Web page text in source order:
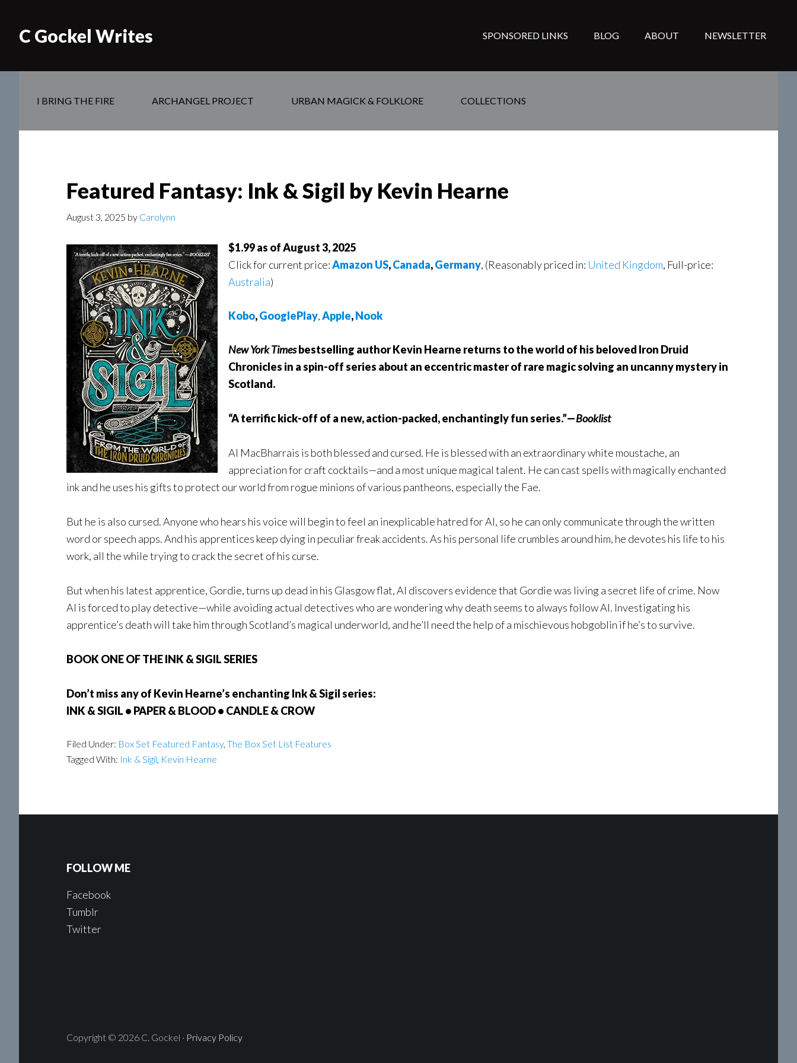
C Gockel Writes SPONSORED LINKS BLOG ABOUT NEWSLETTER
I BRING THE FIRE ARCHANGEL PROJECT URBAN MAGICK & FOLKLORE COLLECTIONS
Featured Fantasy: Ink & Sigil by Kevin Hearne
August 3, 2025 by Carolynn
$1.99 as of August 3, 2025
Click for current price:Amazon US,Canada,Germany, (Reasonably priced in: United Kingdom, Full-price:
Australia)
Kobo,GooglePlay,Apple,Nook
New York Timesbestselling author Kevin Hearne returns to the world of his beloved Iron Druid
Chronicles in a spin-off series about an eccentric master of rare magic solving an uncanny mystery in
Scotland.
“A terrific kick-off of a new, action-packed, enchantingly fun series.”—Booklist
Al MacBharrais is both blessed and cursed. He is blessed with an extraordinary white moustache, an
appreciation for craft cocktails—and a most unique magical talent. He can cast spells with magically enchanted
ink and he uses his gifts to protect our world from rogue minions of various pantheons, especially the Fae.
But he is also cursed. Anyone who hears his voice will begin to feel an inexplicable hatred for Al, so he can only communicate through the written
word or speech apps. And his apprentices keep dying in peculiar freak accidents. As his personal life crumbles around him, he devotes his life to his
work, all the while trying to crack the secret of his curse.
But when his latest apprentice, Gordie, turns up dead in his Glasgow flat, Al discovers evidence that Gordie was living a secret life of crime. Now
Al is forced to play detective—while avoiding actual detectives who are wondering why death seems to always follow Al. Investigating his
apprentice’s death will take him through Scotland’s magical underworld, and he’ll need the help of a mischievous hobgoblin if he’s to survive.
BOOK ONE OF THE INK & SIGIL SERIES
Don’t miss any of Kevin Hearne’s enchanting Ink & Sigil series:
INK & SIGIL • PAPER & BLOOD • CANDLE & CROW
Filed Under: Box Set Featured Fantasy, The Box Set List Features
Tagged With: Ink & Sigil, Kevin Hearne
FOLLOW ME
Facebook
Tumblr
Twitter
Copyright © 2026 C. Gockel · Privacy Policy